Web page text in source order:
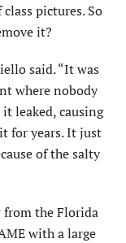
pictures. So
it?
said. “It was
where nobody
leaked, causing
for years. It just
of the salty
from the Florida
with a large